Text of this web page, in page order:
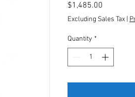
$1,485.00
Excluding Sales Tax
Quantity *